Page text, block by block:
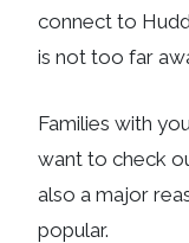
connect to
is not too far
Families with
want to check
also a major
popular.